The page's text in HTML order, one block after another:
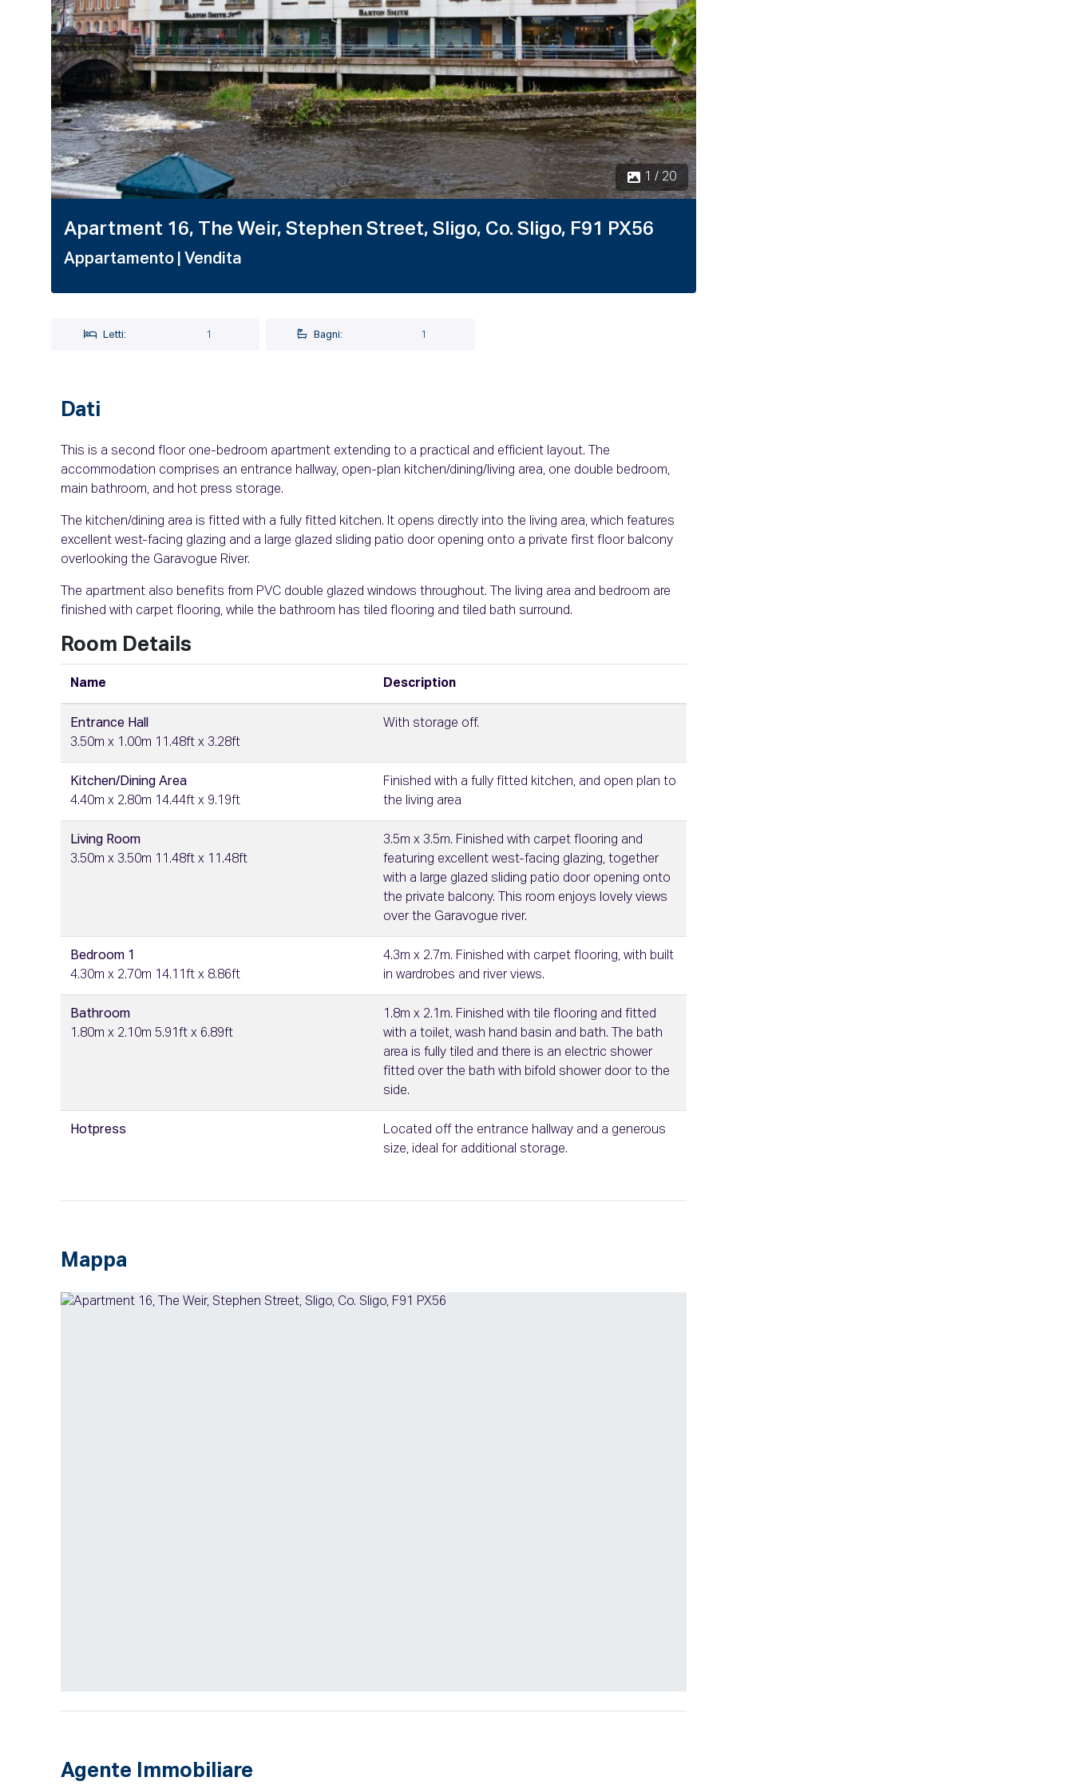
1 / 20
Apartment 16, The Weir, Stephen Street, Sligo, Co. Sligo, F91 PX56
Appartamento | Vendita
Letti: 1 Bagni: 1
Dati
This is a second floor one-bedroom apartment extending to a practical and efficient layout. The
accommodation comprises an entrance hallway, open-plan kitchen/dining/living area, one double bedroom,
main bathroom, and hot press storage.
The kitchen/dining area is fitted with a fully fitted kitchen. It opens directly into the living area, which features
excellent west-facing glazing and a large glazed sliding patio door opening onto a private first floor balcony
overlooking the Garavogue River.
The apartment also benefits from PVC double glazed windows throughout. The living area and bedroom are
finished with carpet flooring, while the bathroom has tiled flooring and tiled bath surround.
Room Details
Name Description
Entrance Hall
3.50m x 1.00m 11.48ft x 3.28ft
With storage off.
Kitchen/Dining Area
4.40m x 2.80m 14.44ft x 9.19ft
Finished with a fully fitted kitchen, and open plan to
the living area
Living Room
3.50m x 3.50m 11.48ft x 11.48ft
3.5m x 3.5m. Finished with carpet flooring and
featuring excellent west-facing glazing, together
with a large glazed sliding patio door opening onto
the private balcony. This room enjoys lovely views
over the Garavogue river.
Bedroom 1
4.30m x 2.70m 14.11ft x 8.86ft
4.3m x 2.7m. Finished with carpet flooring, with built
in wardrobes and river views.
Bathroom
1.80m x 2.10m 5.91ft x 6.89ft
1.8m x 2.1m. Finished with tile flooring and fitted
with a toilet, wash hand basin and bath. The bath
area is fully tiled and there is an electric shower
fitted over the bath with bifold shower door to the
side.
Hotpress
Located off the entrance hallway and a generous
size, ideal for additional storage.
Mappa
Agente Immobiliare